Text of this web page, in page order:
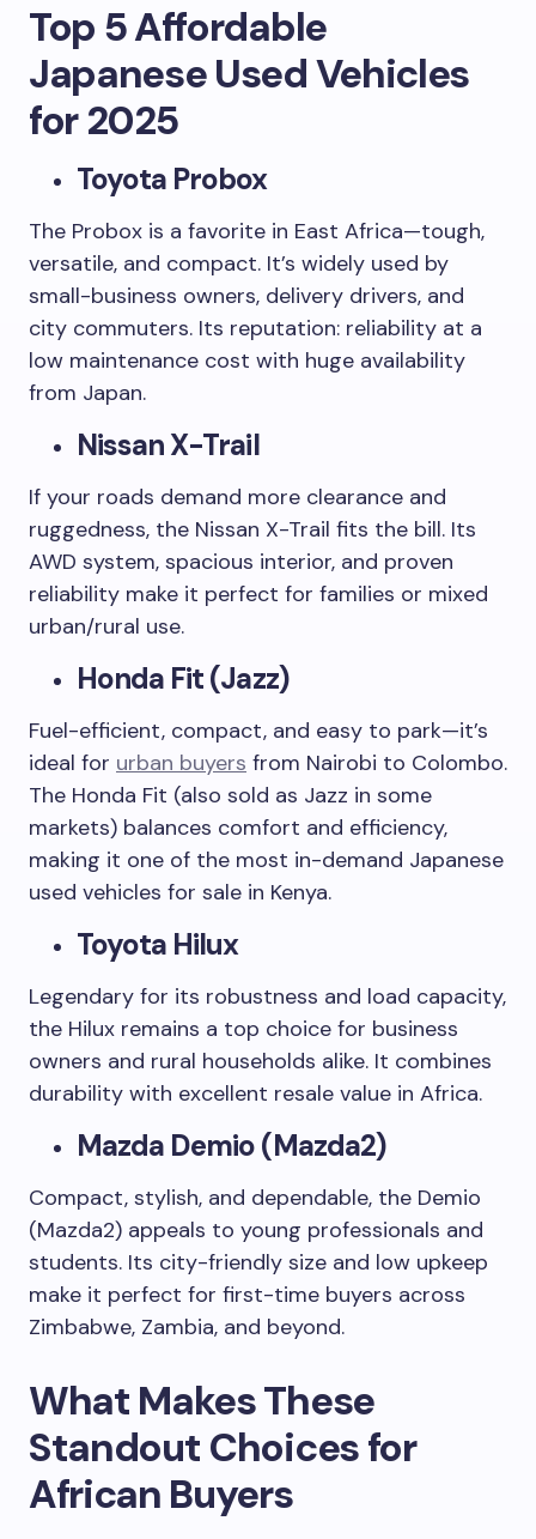
Top 5 Affordable
Japanese Used Vehicles
for 2025
Toyota Probox
The Probox is a favorite in East Africa—tough,
versatile, and compact. It’s widely used by
small-business owners, delivery drivers, and
city commuters. Its reputation: reliability at a
low maintenance cost with huge availability
from Japan.
Nissan X-Trail
If your roads demand more clearance and
ruggedness, the Nissan X-Trail fits the bill. Its
AWD system, spacious interior, and proven
reliability make it perfect for families or mixed
urban/rural use.
Honda Fit (Jazz)
Fuel-efficient, compact, and easy to park—it’s
ideal for urban buyers from Nairobi to Colombo.
The Honda Fit (also sold as Jazz in some
markets) balances comfort and efficiency,
making it one of the most in-demand Japanese
used vehicles for sale in Kenya.
Toyota Hilux
Legendary for its robustness and load capacity,
the Hilux remains a top choice for business
owners and rural households alike. It combines
durability with excellent resale value in Africa.
Mazda Demio (Mazda2)
Compact, stylish, and dependable, the Demio
(Mazda2) appeals to young professionals and
students. Its city-friendly size and low upkeep
make it perfect for first-time buyers across
Zimbabwe, Zambia, and beyond.
What Makes These
Standout Choices for
African Buyers